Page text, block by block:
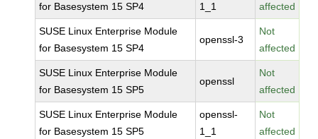
for Basesystem 15 SP4
1_1
affected
SUSE Linux Enterprise Module
for Basesystem 15 SP4
openssl-3
Not
affected
SUSE Linux Enterprise Module
for Basesystem 15 SP5
openssl
Not
affected
SUSE Linux Enterprise Module
for Basesystem 15 SP5
openssl-
1_1
Not
affected